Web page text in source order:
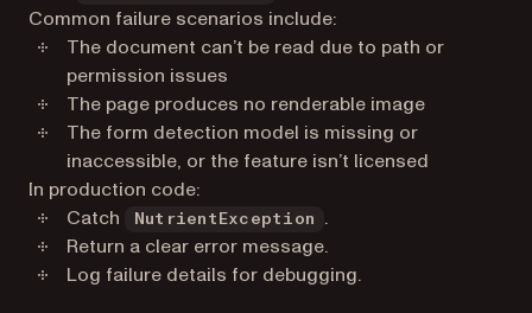
Common failure scenarios include:
The document can’t be read due to path or
permission issues
The page produces no renderable image
The form detection model is missing or
inaccessible, or the feature isn’t licensed
In production code:
Catch
NutrientException
.
Return a clear error message.
Log failure details for debugging.